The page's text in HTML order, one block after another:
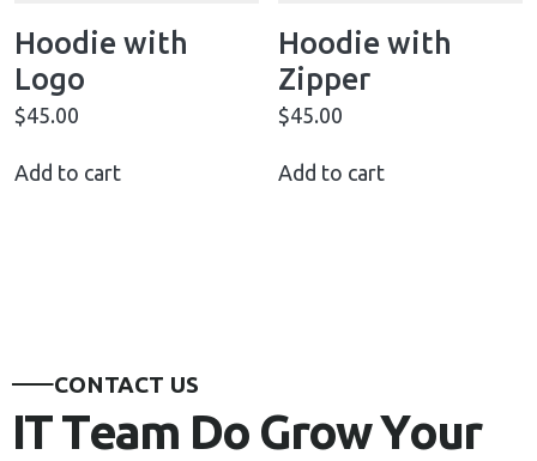
Hoodie with
Logo
$45.00
Add to cart
Hoodie with
Zipper
$45.00
Add to cart
CONTACT US
IT Team Do GrowYour